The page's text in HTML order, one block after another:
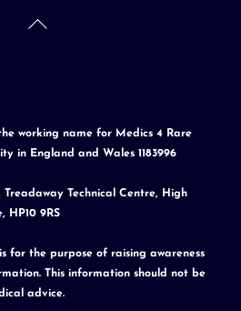
Back
working name for Medics 4 Rare
in England and Wales 1183996
Treadaway Technical Centre, High
HP10 9RS
for the purpose of raising awareness
This information should not be
advice.